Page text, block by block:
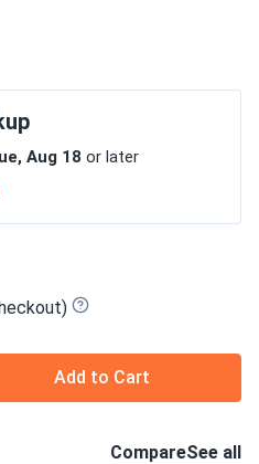
Aug 18 or later
Add to Cart
CompareSee all